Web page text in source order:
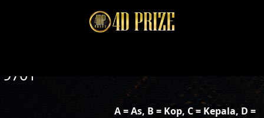
9701
A = As, B = Kop, C = Kepala, D =